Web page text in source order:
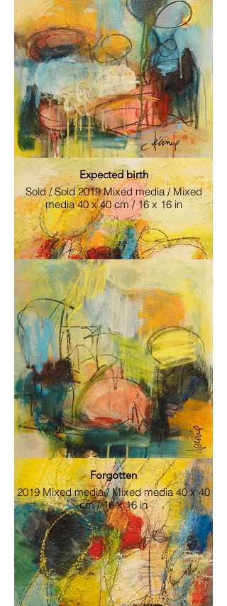
2019 Mixed media / Mixed media 40 x 50
cm / 16 x 20 in
Rencontre_inespéré
2019 Mixed media / Mixed media 40 x 40
cm / 16 x 16 in
Expected birth
Sold / Sold 2019 Mixed media / Mixed
media 40 x 40 cm / 16 x 16 in
Forgotten
2019 Mixed media / Mixed media 40 x 40
cm / 16 x 16 in